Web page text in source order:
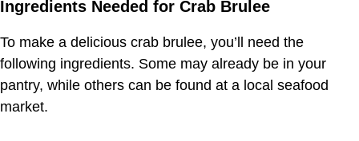
Ingredients Needed for Crab Brulee
To make a delicious crab brulee, you’ll need the
following ingredients. Some may already be in your
pantry, while others can be found at a local seafood
market.